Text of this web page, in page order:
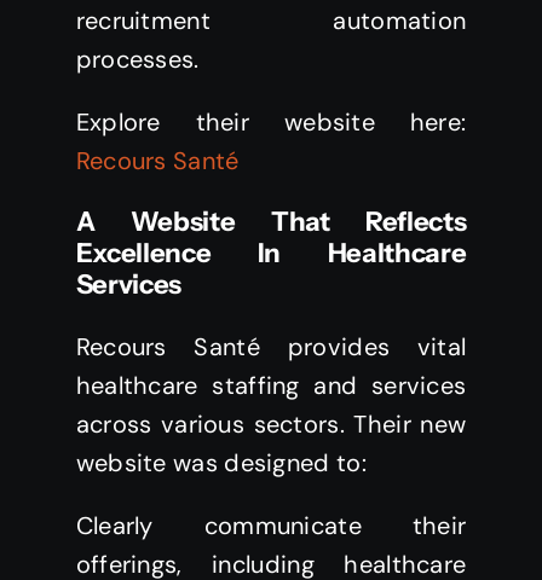
recruitment automation
processes.
Explore their website here:
Recours Santé
A Website That Reflects
Excellence In Healthcare
Services
Recours Santé provides vital
healthcare staffing and services
across various sectors. Their new
website was designed to:
Clearly communicate their
offerings, including healthcare